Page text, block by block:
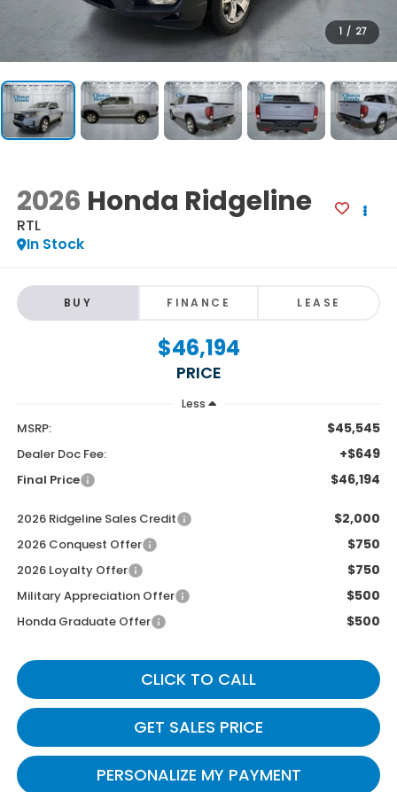
1 / 27
2026 Honda Ridgeline
RTL
In Stock
BUY FINANCE LEASE
$46,194
PRICE
Less
MSRP: $45,545
Dealer Doc Fee: +$649
Final Price $46,194
2026 Ridgeline Sales Credit $2,000
2026 Conquest Offer $750
2026 Loyalty Offer $750
Military Appreciation Offer $500
Honda Graduate Offer $500
CLICK TO CALL
GET SALES PRICE
PERSONALIZE MY PAYMENT